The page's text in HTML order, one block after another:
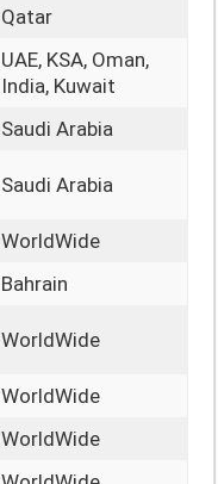
Qatar
UAE, KSA, Oman,
India, Kuwait
Saudi Arabia
Saudi Arabia
WorldWide
Bahrain
WorldWide
WorldWide
WorldWide